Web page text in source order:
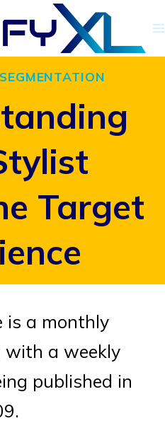
SEGMENTATION
Target
is a monthly
a weekly
published in